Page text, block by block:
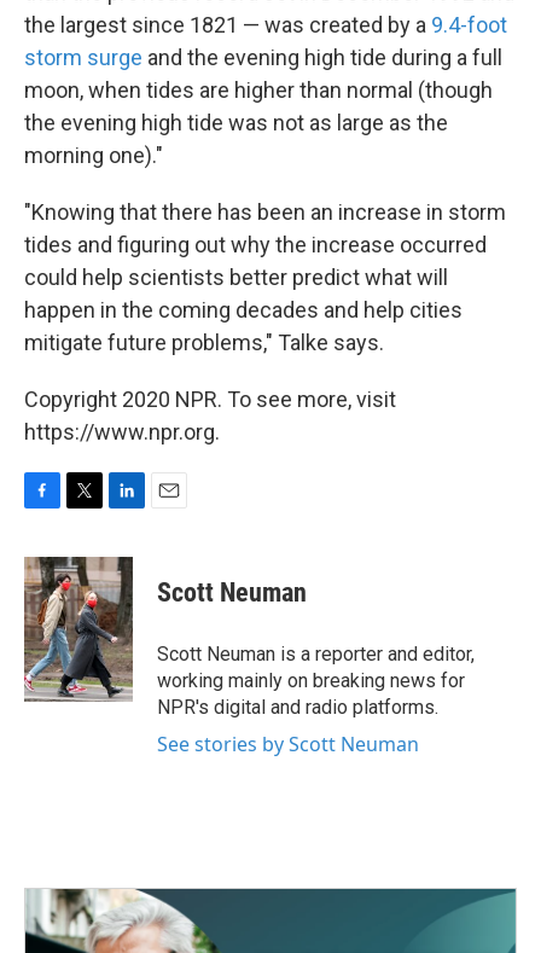
the largest since 1821 — was created by a 9.4-foot
storm surge and the evening high tide during a full
moon, when tides are higher than normal (though
the evening high tide was not as large as the
morning one)."
"Knowing that there has been an increase in storm
tides and figuring out why the increase occurred
could help scientists better predict what will
happen in the coming decades and help cities
mitigate future problems," Talke says.
Copyright 2020 NPR. To see more, visit
https://www.npr.org.
c
e
b
o
o
k
i
t
t
e
r
n
k
e
d
I
n
Scott Neuman
Scott Neuman is a reporter and editor,
working mainly on breaking news for
NPR's digital and radio platforms.
See stories by Scott Neuman